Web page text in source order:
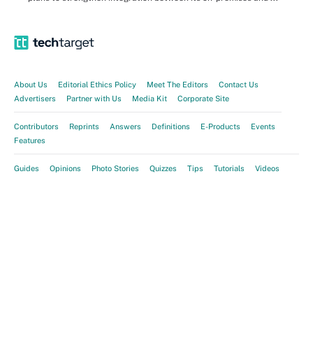
About Us Editorial Ethics Policy Meet The Editors
Contact Us
Advertisers
Partner with Us Media Kit Corporate Site
Contributors Reprints Answers Definitions E-Products
Events
Features
Guides Opinions Photo Stories Quizzes Tips Tutorials Videos